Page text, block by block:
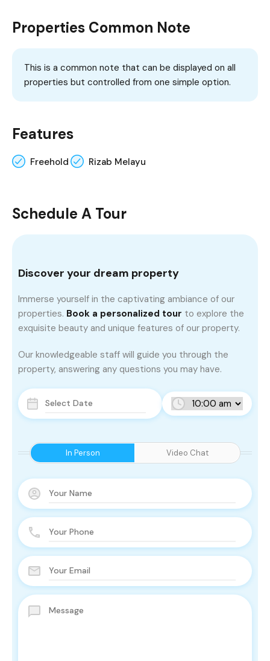
Properties Common Note
This is a common note that can be displayed on all
properties but controlled from one simple option.
Features
Freehold Rizab Melayu
Schedule A Tour
In Person Video Chat
Discover your dream property
Immerse yourself in the captivating ambiance of our
properties. Book a personalized tour to explore the
exquisite beauty and unique features of our property.
Our knowledgeable staff will guide you through the
property, answering any questions you may have.